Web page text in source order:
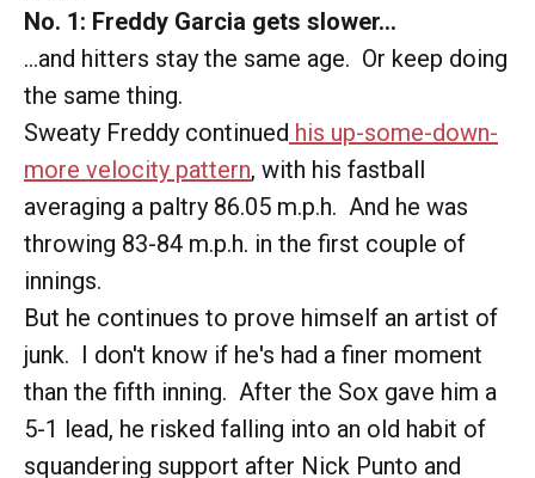
No. 1: Freddy Garcia gets slower...
...and hitters stay the same age. Or keep doing
the same thing.
Sweaty Freddy continued his up-some-down-
more velocity pattern, with his fastball
averaging a paltry 86.05 m.p.h. And he was
throwing 83-84 m.p.h. in the first couple of
innings.
But he continues to prove himself an artist of
junk. I don't know if he's had a finer moment
than the fifth inning. After the Sox gave him a
5-1 lead, he risked falling into an old habit of
squandering support after Nick Punto and